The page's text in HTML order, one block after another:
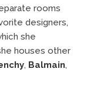
rooms
designers,
she
houses other
, Balmain,